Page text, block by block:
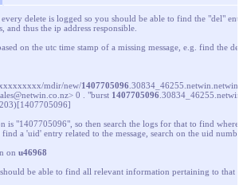
delete is logged so you should be able to find the "del"
and thus the ip address responsible.
on the utc time stamp of a missing message, e.g. find the
mdir/new/1407705096
0 . "burst 1407705096
is "1407705096", so then search the logs for that to find where
a 'uid' entry related to the message, search on the uid
on u46968
be able to find all relevant information pertaining to that